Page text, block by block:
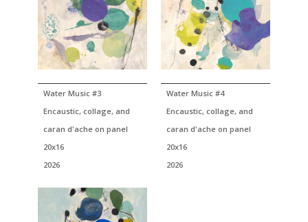
Water Music #3
Encaustic, collage, and
caran d'ache on panel
20x16
2026
Water Music #4
Encaustic, collage, and
caran d'ache on panel
20x16
2026